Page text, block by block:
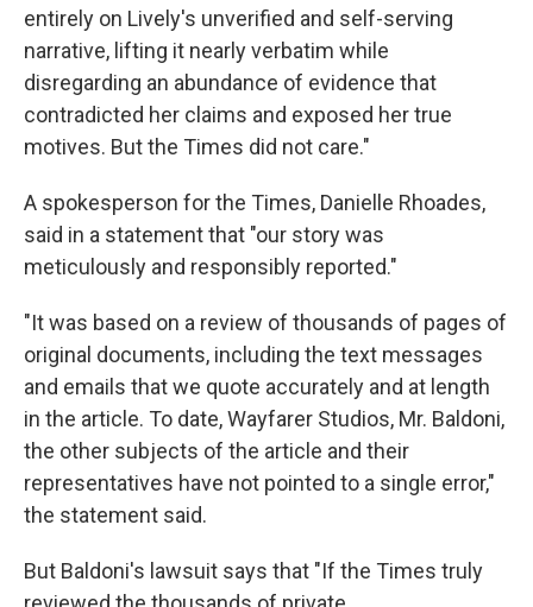
entirely on Lively's unverified and self-serving
narrative, lifting it nearly verbatim while
disregarding an abundance of evidence that
contradicted her claims and exposed her true
motives. But the Times did not care."
A spokesperson for the Times, Danielle Rhoades,
said in a statement that "our story was
meticulously and responsibly reported."
"It was based on a review of thousands of pages of
original documents, including the text messages
and emails that we quote accurately and at length
in the article. To date, Wayfarer Studios, Mr. Baldoni,
the other subjects of the article and their
representatives have not pointed to a single error,"
the statement said.
But Baldoni's lawsuit says that "If the Times truly